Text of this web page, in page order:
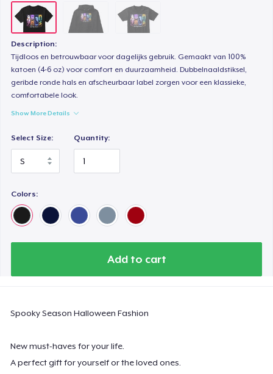
Description:
Tijdloos en betrouwbaar voor dagelijks gebruik. Gemaakt van 100%
katoen (4-6 oz) voor comfort en duurzaamheid. Dubbelnaaldstiksel,
geribde ronde hals en afscheurbaar label zorgen voor een klassieke,
comfortabele look.
Show More Details
Select Size: Quantity:
Colors:
Add to cart
Spooky Season Halloween Fashion
New must-haves for your life.
A perfect gift for yourself or the loved ones.